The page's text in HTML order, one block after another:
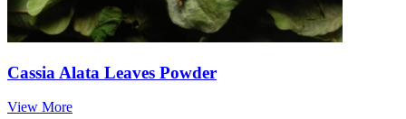
Cassia Alata Leaves Powder
View More